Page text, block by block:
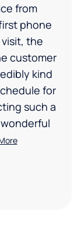
from
phone
the
customer
kind
for
such a